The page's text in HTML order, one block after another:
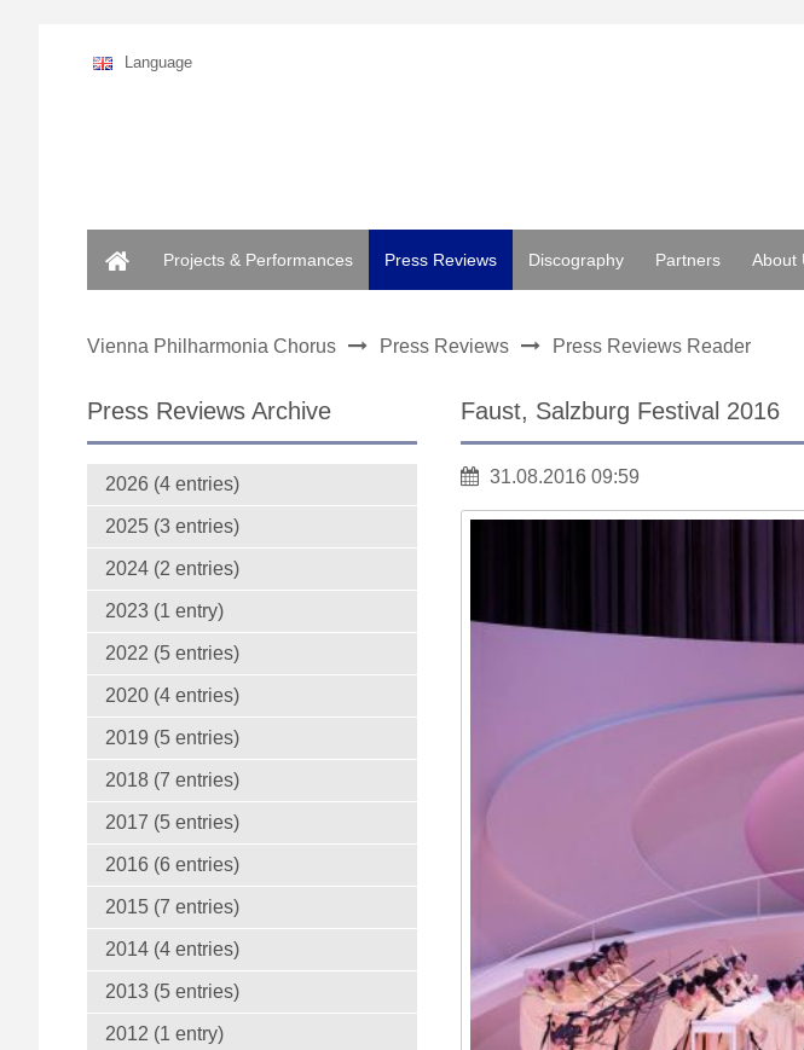
Language
Projects & Performances
Press Reviews Discography Partners About
Vienna Philharmonia Chorus Press Reviews Press Reviews Reader
Faust, Salzburg Festival 2016
31.08.2016 09:59
Press Reviews Archive
2026 (4 entries)
2025 (3 entries)
2024 (2 entries)
2023 (1 entry)
2022 (5 entries)
2020 (4 entries)
2019 (5 entries)
2018 (7 entries)
2017 (5 entries)
2016 (6 entries)
2015 (7 entries)
2014 (4 entries)
2013 (5 entries)
2012 (1 entry)